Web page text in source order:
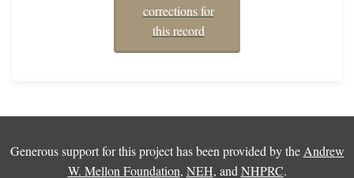
corrections for
this record
Generous support for this project has been provided by the Andrew
W. Mellon Foundation, NEH, and NHPRC.